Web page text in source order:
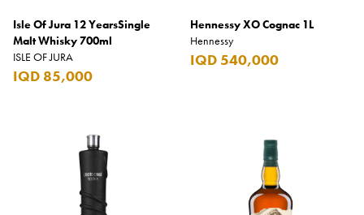
Isle Of Jura 12 YearsSingle
Malt Whisky 700ml
ISLE OF JURA
IQD 85,000
Hennessy XO Cognac 1L
Hennessy
IQD 540,000